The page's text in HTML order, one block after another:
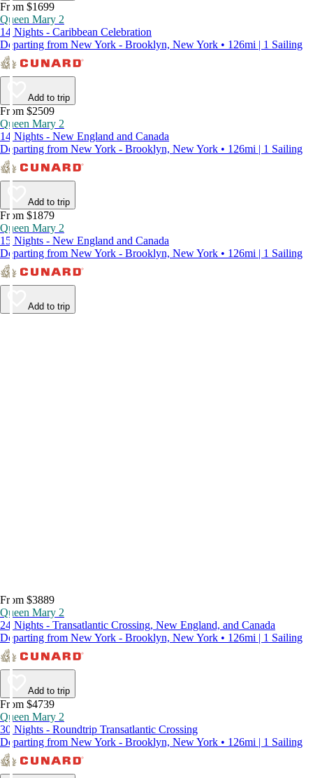
From $1699
Queen Mary 2
14 Nights - Caribbean Celebration
Departing from New York - Brooklyn, New York • 126mi | 1 Sailing
Add to trip
From $2509
Queen Mary 2
14 Nights - New England and Canada
Departing from New York - Brooklyn, New York • 126mi | 1 Sailing
Add to trip
From $1879
Queen Mary 2
15 Nights - New England and Canada
Departing from New York - Brooklyn, New York • 126mi | 1 Sailing
Add to trip
From $3889
Queen Mary 2
24 Nights - Transatlantic Crossing, New England, and Canada
Departing from New York - Brooklyn, New York • 126mi | 1 Sailing
Add to trip
From $4739
Queen Mary 2
30 Nights - Roundtrip Transatlantic Crossing
Departing from New York - Brooklyn, New York • 126mi | 1 Sailing